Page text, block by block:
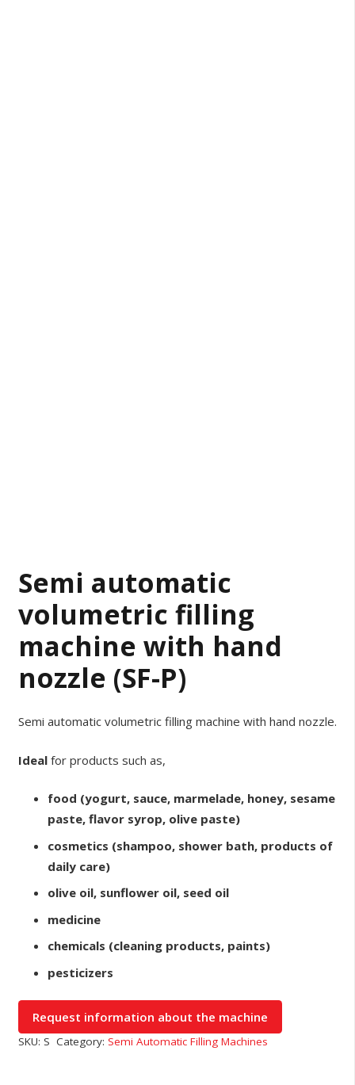
Semi automatic
volumetric filling
machine with hand
nozzle (SF-P)
Semi automatic volumetric filling machine with hand nozzle.
Idealfor products such as,
food (yogurt, sauce, marmelade, honey, sesame
paste, flavor syrop, olive paste)
cosmetics (shampoo, shower bath, products of
daily care)
olive oil, sunflower oil, seed oil
medicine
chemicals (cleaning products, paints)
pesticizers
SKU: S Category: Semi Automatic Filling Machines